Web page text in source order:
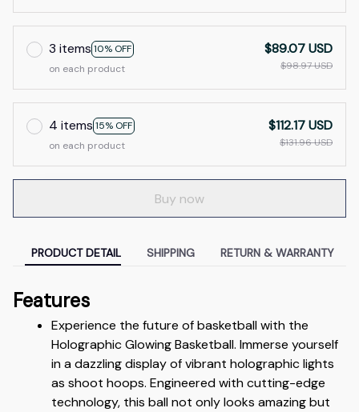
3 items 10% OFF
on each product
$89.07 USD
$98.97 USD
4 items 15% OFF
on each product
$112.17 USD
$131.96 USD
Buy now
PRODUCT DETAIL SHIPPING RETURN & WARRANTY
Features
Experience the future of basketball with the
Holographic Glowing Basketball. Immerse yourself
in a dazzling display of vibrant holographic lights
as shoot hoops. Engineered with cutting-edge
technology, this ball not only looks amazing but